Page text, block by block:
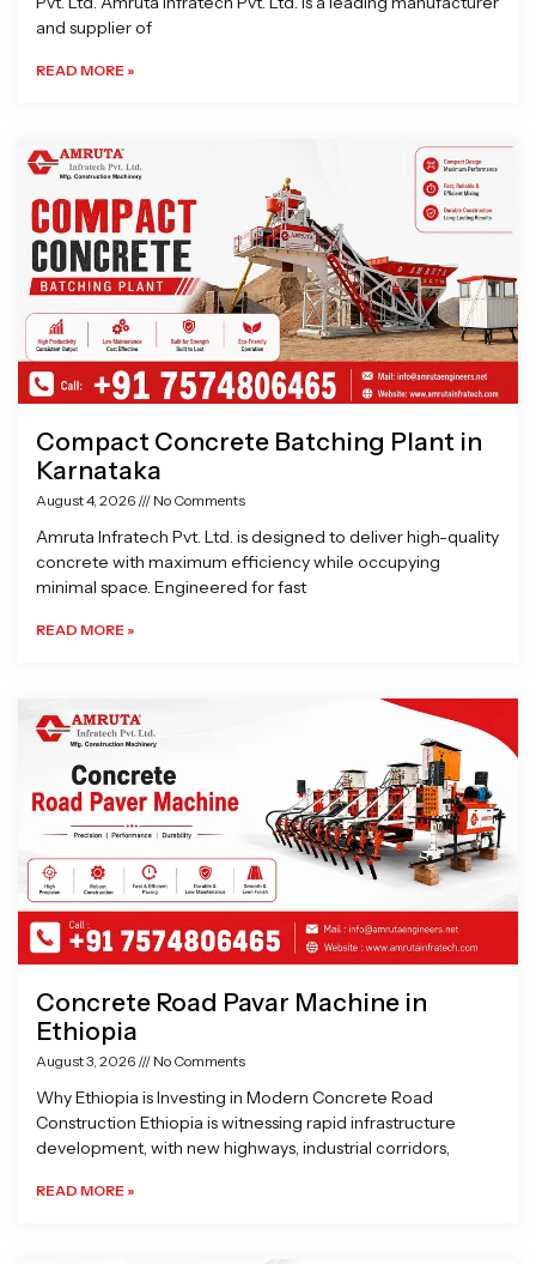
and supplier of
READ MORE »
Compact Concrete Batching Plant in
Karnataka
August 4, 2026 No Comments
Amruta Infratech Pvt. Ltd. is designed to deliver high-quality
concrete with maximum efficiency while occupying
minimal space. Engineered for fast
READ MORE »
Concrete Road Pavar Machine in
Ethiopia
August 3, 2026 No Comments
Why Ethiopia is Investing in Modern Concrete Road
Construction Ethiopia is witnessing rapid infrastructure
development, with new highways, industrial corridors,
READ MORE »